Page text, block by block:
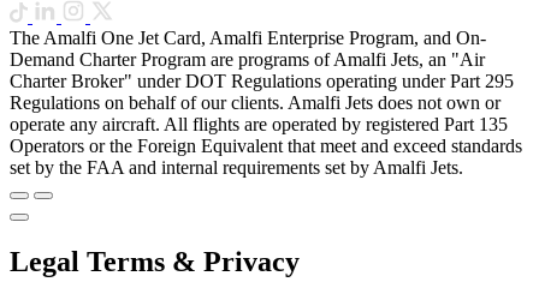
The Amalfi One Jet Card, Amalfi Enterprise Program, and On-
Demand Charter Program are programs of Amalfi Jets, an "Air
Charter Broker" under DOT Regulations operating under Part 295
Regulations on behalf of our clients. Amalfi Jets does not own or
operate any aircraft. All flights are operated by registered Part 135
Operators or the Foreign Equivalent that meet and exceed standards
set by the FAA and internal requirements set by Amalfi Jets.
Legal Terms & Privacy